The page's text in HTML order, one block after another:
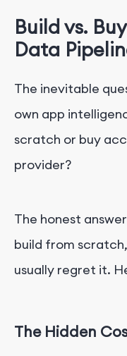
Build vs.
Data
The inevitable
own app
scratch or buy
provider?
The honest
build from
usually regret it.
The Hidden